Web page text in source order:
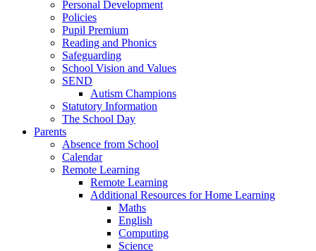
Personal Development
Policies
Pupil Premium
Reading and Phonics
Safeguarding
School Vision and Values
SEND
Autism Champions
Statutory Information
The School Day
Parents
Absence from School
Calendar
Remote Learning
Remote Learning
Additional Resources for Home Learning
Maths
English
Computing
Science